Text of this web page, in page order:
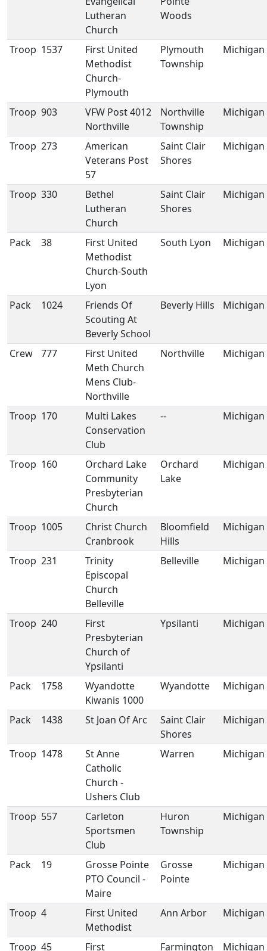
Lutheran
Church
Woods
Troop 1537
First United
Methodist
Church-
Plymouth
Plymouth
Township
Michigan
Troop 903
VFW Post 4012
Northville
Northville
Township
Michigan
Troop 273
American
Veterans Post
57
Saint Clair
Shores
Michigan
Troop 330
Bethel
Lutheran
Church
Saint Clair
Shores
Michigan
Pack 38
First United
Methodist
Church-South
Lyon
South Lyon Michigan
Pack 1024
Friends Of
Scouting At
Beverly School
Beverly Hills Michigan
Crew 777
First United
Meth Church
Mens Club-
Northville
Northville Michigan
Troop 170
Multi Lakes
Conservation
Club
-- Michigan
Troop 160
Orchard Lake
Community
Presbyterian
Church
Orchard
Lake
Michigan
Troop 1005
Christ Church
Cranbrook
Bloomfield
Hills
Michigan
Troop 231
Trinity
Episcopal
Church
Belleville
Belleville Michigan
Troop 240
First
Presbyterian
Church of
Ypsilanti
Ypsilanti Michigan
Pack 1758
Wyandotte
Kiwanis 1000
Wyandotte Michigan
Pack 1438 St Joan Of Arc
Saint Clair
Shores
Michigan
Troop 1478
St Anne
Catholic
Church -
Ushers Club
Warren Michigan
Troop 557
Carleton
Sportsmen
Club
Huron
Township
Michigan
Pack 19
Grosse Pointe
PTO Council -
Maire
Grosse
Pointe
Michigan
Troop 4
First United
Methodist
Ann Arbor Michigan
Troop 45
First
Farmington Michigan